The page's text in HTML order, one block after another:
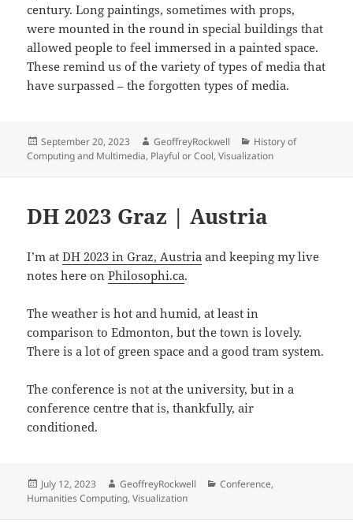
century. Long paintings, sometimes with props,
were mounted in the round in special buildings that
allowed people to feel immersed in a painted space.
These remind us of the variety of types of media that
have surpassed – the forgotten types of media.
Posted
on
September 20, 2023 Author
GeoffreyRockwell Categories
History of
Computing and Multimedia, Playful or Cool,Visualization
DH 2023 Graz | Austria
I’m atDH 2023 in Graz, Austria and keeping my live
notes here onPhilosophi.ca.
The weather is hot and humid, at least in
comparison to Edmonton, but the town is lovely.
There is a lot of green space and a good tram system.
The conference is not at the university, but in a
conference centre that is, thankfully, air
conditioned.
Posted
on
July 12, 2023 Author
GeoffreyRockwell Categories
Conference,
Humanities Computing,Visualization